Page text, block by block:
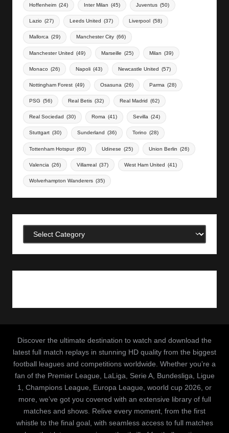
Hoffenheim (24) Inter Milan (45) Juventus (50)
Lazio (27) Leeds United (37) Liverpool (58)
Mallorca (29) Manchester City (66)
Manchester United (49) Marseille (25) Milan (39)
Monaco (26) Napoli (43) Newcastle United (57)
Nottingham Forest (49) Osasuna (26) Parma (28)
PSG (56) Real Betis (32) Real Madrid (62)
Real Sociedad (30) Roma (41) Sevilla (24)
Stuttgart (30) Sunderland (36) Torino (28)
Tottenham Hotspur (60) Udinese (25) Union Berlin (26)
Valencia (26) Villarreal (37) West Ham United (41)
Wolverhampton Wanderers (35)
Categories
Discover the ultimate destination to watch and download the
latest full match replays in stunning HD quality from the biggest
football leagues and competitions worldwide. Whether you’re a
fan of the Premier League, LaLiga, Serie A, Bundesliga, Ligue
1, Champions League, Europa League, woorld cup 2026, or
more, we’ve got you covered with an extensive library of full
matches and shows. Relive every moment, from the first
whistle to the final goal, with seamless access to full matches